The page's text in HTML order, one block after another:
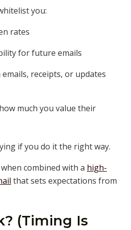
you:
rates
for future emails
receipts, or updates
much you value their
if you do it the right way.
combined with a high-
that sets expectations from
(Timing Is